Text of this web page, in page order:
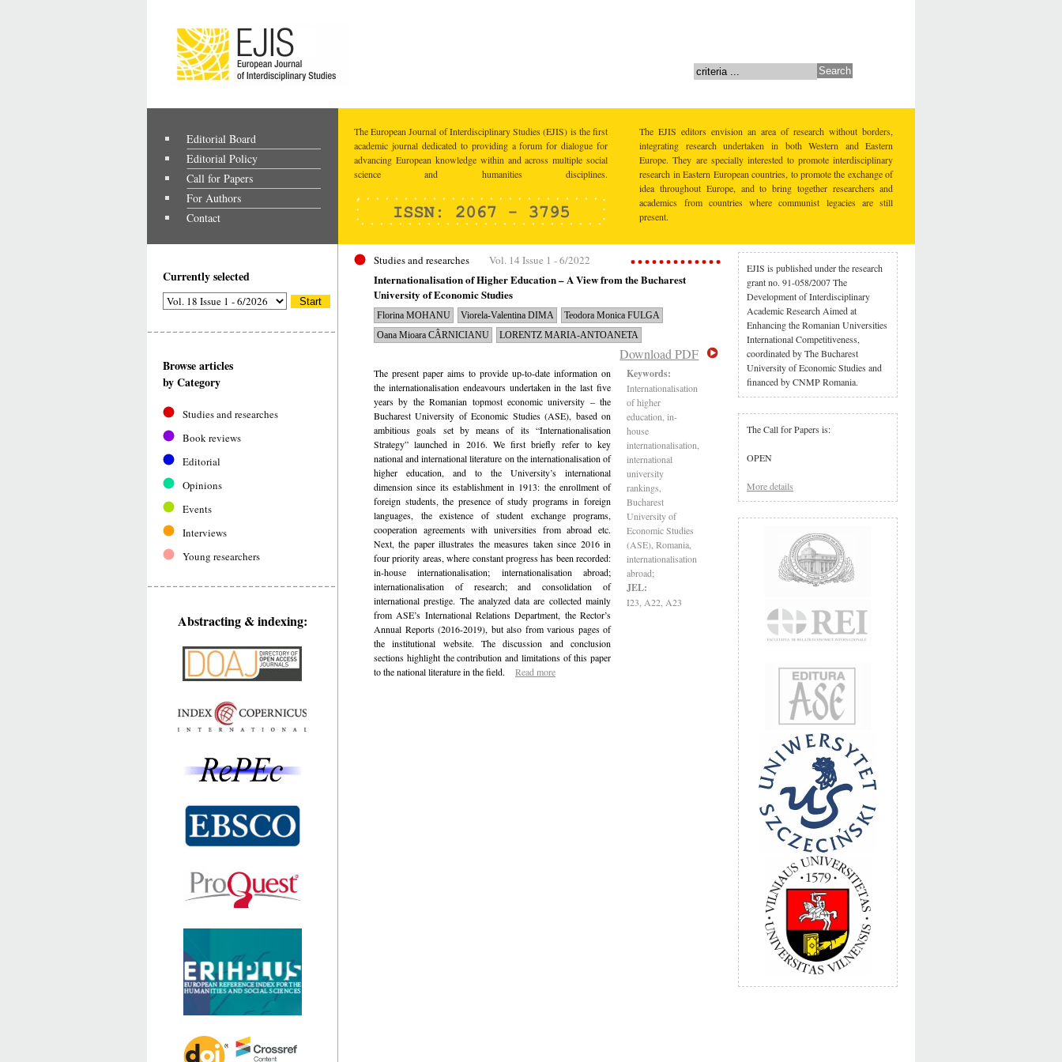
Editorial Board
Editorial Policy
Call for Papers
For Authors
Contact
The European Journal of Interdisciplinary Studies (EJIS) is the first
academic journal dedicated to providing a forum for dialogue for
advancing European knowledge within and across multiple social
science and humanities disciplines.
The EJIS editors envision an area of research without borders,
integrating research undertaken in both Western and Eastern
Europe. They are specially interested to promote interdisciplinary
research in Eastern European countries, to promote the exchange of
idea throughout Europe, and to bring together researchers and
academics from countries where communist legacies are still
present.
Currently selected
Browse articles
by Category
Studies and researches
Book reviews
Editorial
Opinions
Events
Interviews
Young researchers
Abstracting & indexing:
Studies and researches Vol. 14 Issue 1 - 6/2022
Internationalisation of Higher Education – A View from the Bucharest
University of Economic Studies
Florina MOHANU Viorela-Valentina DIMA
Teodora Monica FULGA
Oana Mioara CÂRNICIANU
LORENTZ MARIA-ANTOANETA
Download PDF
The present paper aims to provide up-to-date information on
the internationalisation endeavours undertaken in the last five
years by the Romanian topmost economic university – the
Bucharest University of Economic Studies (ASE), based on
ambitious goals set by means of its “Internationalisation
Strategy” launched in 2016. We first briefly refer to key
national and international literature on the internationalisation of
higher education, and to the University’s international
dimension since its establishment in 1913: the enrollment of
foreign students, the presence of study programs in foreign
languages, the existence of student exchange programs,
cooperation agreements with universities from abroad etc.
Next, the paper illustrates the measures taken since 2016 in
four priority areas, where constant progress has been recorded:
in-house internationalisation; internationalisation abroad;
internationalisation of research; and consolidation of
international prestige. The analyzed data are collected mainly
from ASE’s International Relations Department, the Rector’s
Annual Reports (2016-2019), but also from various pages of
the institutional website. The discussion and conclusion
sections highlight the contribution and limitations of this paper
to the national literature in the field.
Read more
Keywords:
Internationalisation
of higher
education, in-
house
internationalisation,
international
university
rankings,
Bucharest
University of
Economic Studies
(ASE), Romania,
internationalisation
abroad;
JEL:
I23, A22, A23
EJIS is published under the research
grant no. 91-058/2007 The
Development of Interdisciplinary
Academic Research Aimed at
Enhancing the Romanian Universities
International Competitiveness,
coordinated by The Bucharest
University of Economic Studies and
financed by CNMP Romania.
The Call for Papers is:
OPEN
More details